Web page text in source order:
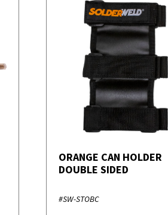
ORANGE CAN HOLDER
DOUBLE SIDED
#SW-STOBC